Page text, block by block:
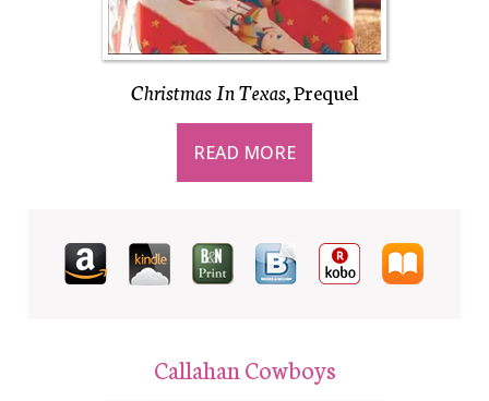
Christmas In Texas, Prequel
READ MORE
Callahan Cowboys